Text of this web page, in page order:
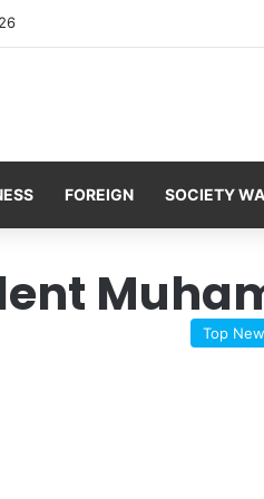
FOREIGN SOCIETY
Top